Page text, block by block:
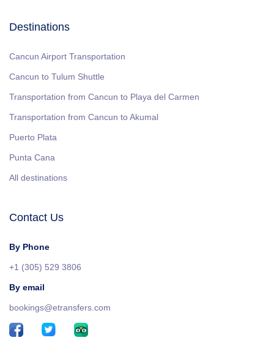
Destinations
Cancun Airport Transportation
Cancun to Tulum Shuttle
Transportation from Cancun to Playa del Carmen
Transportation from Cancun to Akumal
Puerto Plata
Punta Cana
All destinations
Contact Us
By Phone
+1 (305) 529 3806
By email
bookings@etransfers.com